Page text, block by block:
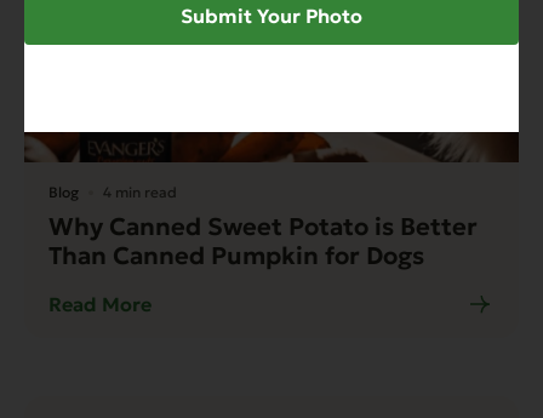
Blog 4 min read
Why Canned Sweet Potato is Better
Than Canned Pumpkin for Dogs
Read More
Submit Your Photo